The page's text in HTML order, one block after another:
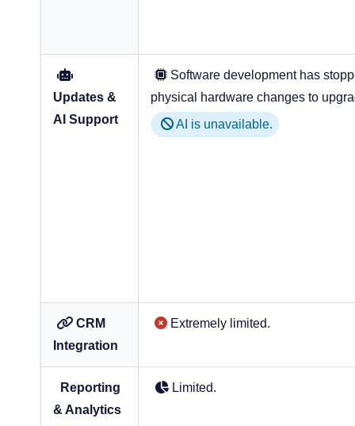
Updates &
AI Support
Software development has
physical hardware changes to
AI is unavailable.
CRM
Integration
Extremely limited.
Reporting
& Analytics
Limited.